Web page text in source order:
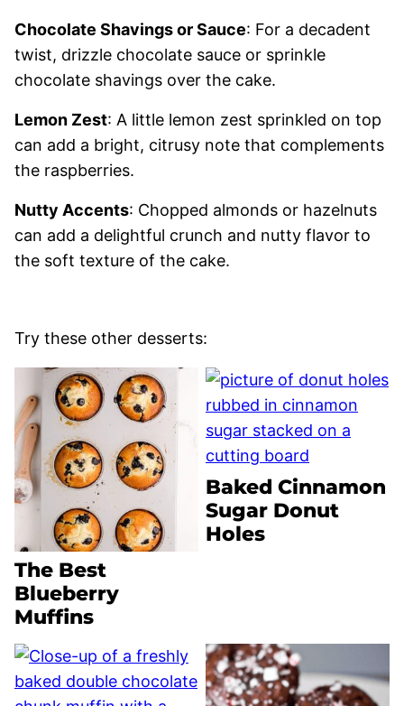
Chocolate Shavings or Sauce: For a decadent
twist, drizzle chocolate sauce or sprinkle
chocolate shavings over the cake.
Lemon Zest: A little lemon zest sprinkled on top
can add a bright, citrusy note that complements
the raspberries.
Nutty Accents: Chopped almonds or hazelnuts
can add a delightful crunch and nutty flavor to
the soft texture of the cake.
Try these other desserts:
The Best
Blueberry
Muffins
Baked Cinnamon
Sugar Donut
Holes